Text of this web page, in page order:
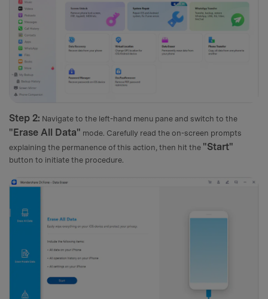
Step 2: Navigate to the left-hand menu pane and switch to the
"Erase All Data" mode. Carefully read the on-screen prompts
explaining the permanence of this action, then hit the "Start"
button to initiate the procedure.